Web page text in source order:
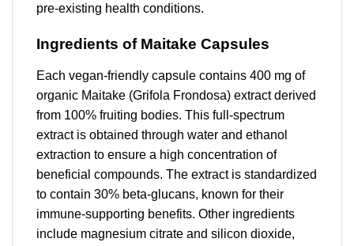
pre-existing health conditions.
Ingredients of Maitake Capsules
Each vegan-friendly capsule contains 400 mg of
organic Maitake (Grifola Frondosa) extract derived
from 100% fruiting bodies. This full-spectrum
extract is obtained through water and ethanol
extraction to ensure a high concentration of
beneficial compounds. The extract is standardized
to contain 30% beta-glucans, known for their
immune-supporting benefits. Other ingredients
include magnesium citrate and silicon dioxide,